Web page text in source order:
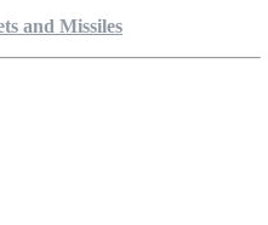
and Missiles